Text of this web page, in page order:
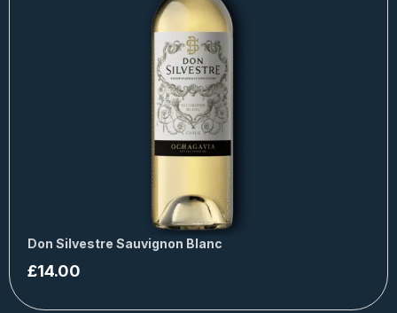
Don Silvestre Sauvignon Blanc
£14.00